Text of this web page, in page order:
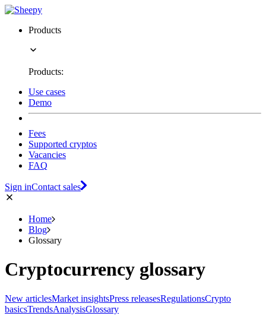
Products
Products:
Use cases
Demo
Fees
Supported cryptos
Vacancies
FAQ
Sign inContact sales
Home
Blog
Glossary
Cryptocurrency glossary
New articlesMarket insightsPress releasesRegulationsCrypto
basicsTrendsAnalysisGlossary